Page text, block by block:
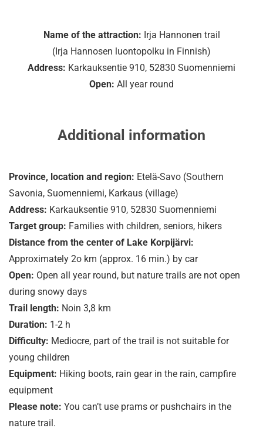
Name of the attraction: Irja Hannonen trail
(Irja Hannosen luontopolku in Finnish)
Address: Karkauksentie 910, 52830 Suomenniemi
Open: All year round
Additional information
Province, location and region: Etelä-Savo (Southern
Savonia, Suomenniemi, Karkaus (village)
Address: Karkauksentie 910, 52830 Suomenniemi
Target group: Families with children, seniors, hikers
Distance from the center of Lake Korpijärvi:
Approximately 2o km (approx. 16 min.) by car
Open: Open all year round, but nature trails are not open
during snowy days
Trail length: Noin 3,8 km
Duration: 1-2 h
Difficulty: Mediocre, part of the trail is not suitable for
young children
Equipment: Hiking boots, rain gear in the rain, campfire
equipment
Please note: You can’t use prams or pushchairs in the
nature trail.